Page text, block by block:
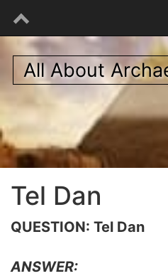
All About
Tel Dan
QUESTION: Tel Dan
ANSWER: